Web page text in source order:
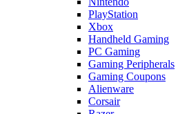
PlayStation
Xbox
Handheld Gaming
PC Gaming
Gaming Peripherals
Gaming Coupons
Alienware
Corsair